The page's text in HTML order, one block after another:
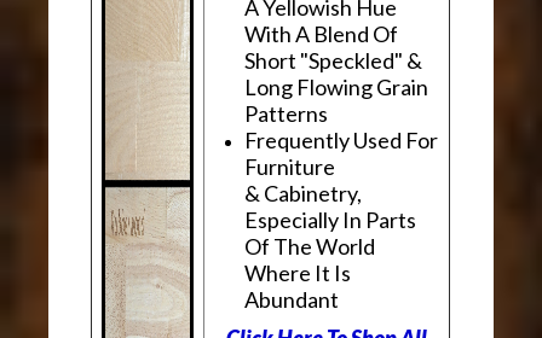
A Yellowish Hue
With A Blend Of
Short "Speckled" &
Long Flowing Grain
Patterns
Frequently Used For
Furniture
& Cabinetry,
Especially In Parts
Of The World
Where It Is
Abundant